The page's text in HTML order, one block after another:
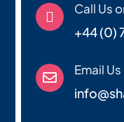

Call Us
+44 (0)

Email